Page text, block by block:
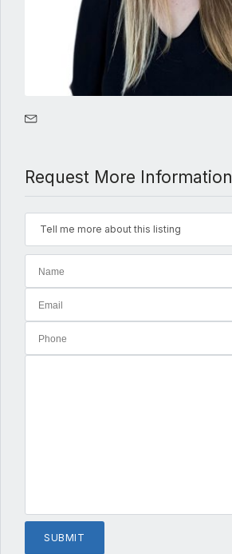
Request More Information
Tell me more about this listing